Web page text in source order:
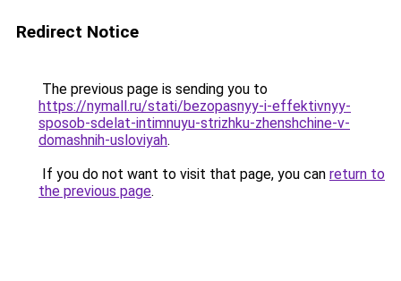
Redirect Notice
The previous page is sending you to
https://nymall.ru/stati/bezopasnyy-i-effektivnyy-
sposob-sdelat-intimnuyu-strizhku-zhenshchine-v-
domashnih-usloviyah.
If you do not want to visit that page, you can return to
the previous page.